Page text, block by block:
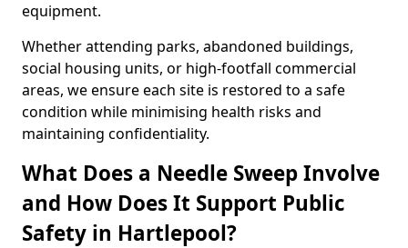
equipment.
Whether attending parks, abandoned buildings,
social housing units, or high-footfall commercial
areas, we ensure each site is restored to a safe
condition while minimising health risks and
maintaining confidentiality.
What Does a Needle Sweep Involve
and How Does It Support Public
Safety in Hartlepool?